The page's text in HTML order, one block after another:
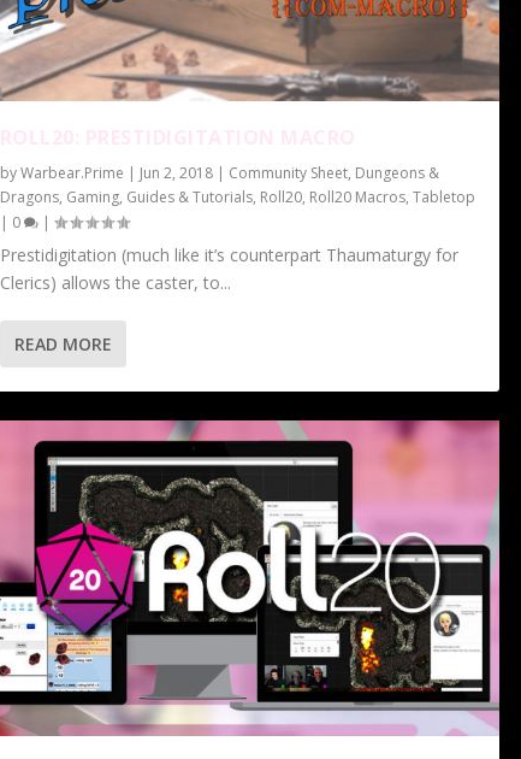
byWarbear.Prime | Jun 2, 2018| Community Sheet, Dungeons &
Dragons, Gaming, Guides & Tutorials, Roll20, Roll20 Macros, Tabletop
| 0 |
Prestidigitation (much like it’s counterpart Thaumaturgy for
Clerics) allows the caster, to...
READ MORE